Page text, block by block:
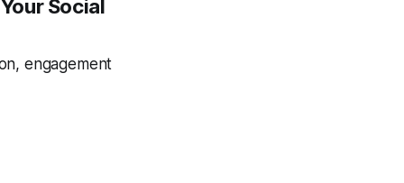
Social
engagement